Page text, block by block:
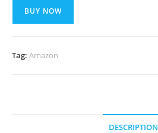
BUY NOW
Tag: Amazon
DESCRIPTION